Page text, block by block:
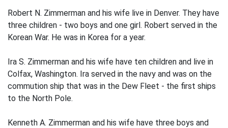
Robert N. Zimmerman and his wife live in Denver. They have
three children - two boys and one girl. Robert served in the
Korean War. He was in Korea for a year.
Ira S. Zimmerman and his wife have ten children and live in
Colfax, Washington. Ira served in the navy and was on the
commution ship that was in the Dew Fleet - the first ships
to the North Pole.
Kenneth A. Zimmerman and his wife have three boys and